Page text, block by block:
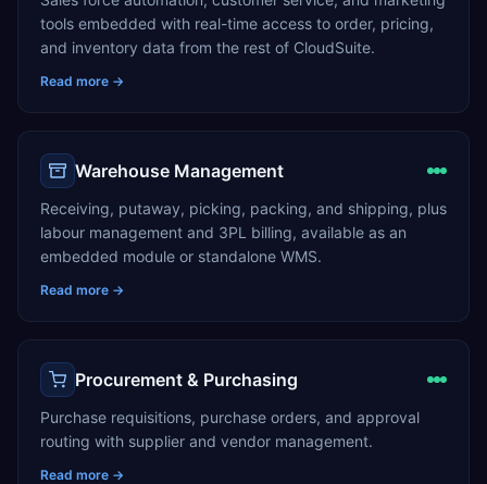
tools embedded with real-time access to order, pricing,
and inventory data from the rest of CloudSuite.
Read more →
Warehouse Management
Receiving, putaway, picking, packing, and shipping, plus
labour management and 3PL billing, available as an
embedded module or standalone WMS.
Read more →
Procurement & Purchasing
Purchase requisitions, purchase orders, and approval
routing with supplier and vendor management.
Read more →